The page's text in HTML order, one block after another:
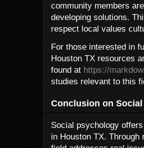
community members
developing solutions.
respect local values
For those interested in
Houston TX resources
found at https://
studies relevant to this
Conclusion on
Social psychology
in Houston TX. Through